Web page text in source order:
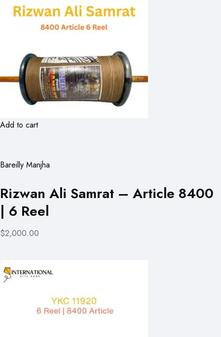
Add to cart
Bareilly Manjha
Rizwan Ali Samrat – Article 8400
| 6 Reel
$2,000.00